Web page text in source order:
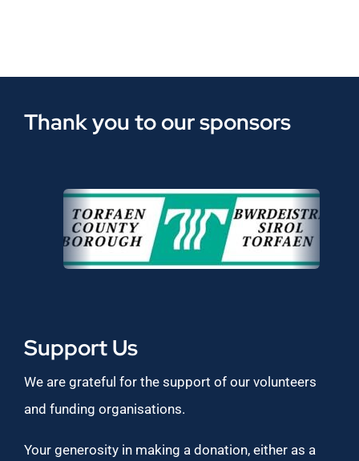
Thank you to our sponsors
Support Us
We are grateful for the support of our volunteers
and funding organisations.
Your generosity in making a donation, either as a